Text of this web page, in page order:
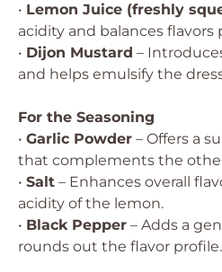
• Lemon Juice (freshly
acidity and balances flavors
• Dijon Mustard –
and helps emulsify the
For the Seasoning
• Garlic Powder – Offers a
that complements the
• Salt – Enhances overall
acidity of the lemon.
• Black Pepper – Adds a
rounds out the flavor profile.